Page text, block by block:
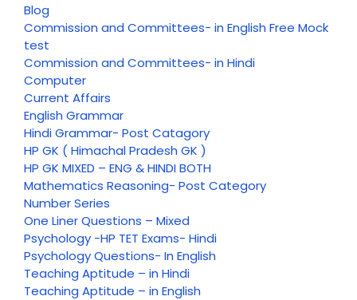
Blog
Commission and Committees- in English Free Mock
test
Commission and Committees- in Hindi
Computer
Current Affairs
English Grammar
Hindi Grammar- Post Catagory
HP GK ( Himachal Pradesh GK )
HP GK MIXED – ENG & HINDI BOTH
Mathematics Reasoning- Post Category
Number Series
One Liner Questions – Mixed
Psychology -HP TET Exams- Hindi
Psychology Questions- In English
Teaching Aptitude – in Hindi
Teaching Aptitude – in English